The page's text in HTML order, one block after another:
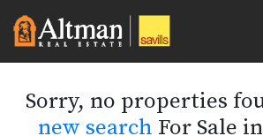
Sorry, no properties
new search For Sale